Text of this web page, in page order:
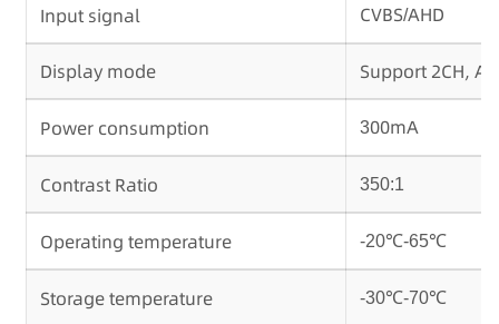
Input signal CVBS/AHD
Display mode Support 2CH,
Power consumption 300mA
Contrast Ratio 350:1
Operating temperature -20℃-65℃
Storage temperature -30℃-70℃